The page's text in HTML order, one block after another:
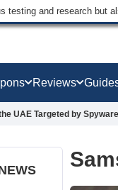
testing and research but
Reviews
UAE Targeted by Spyware